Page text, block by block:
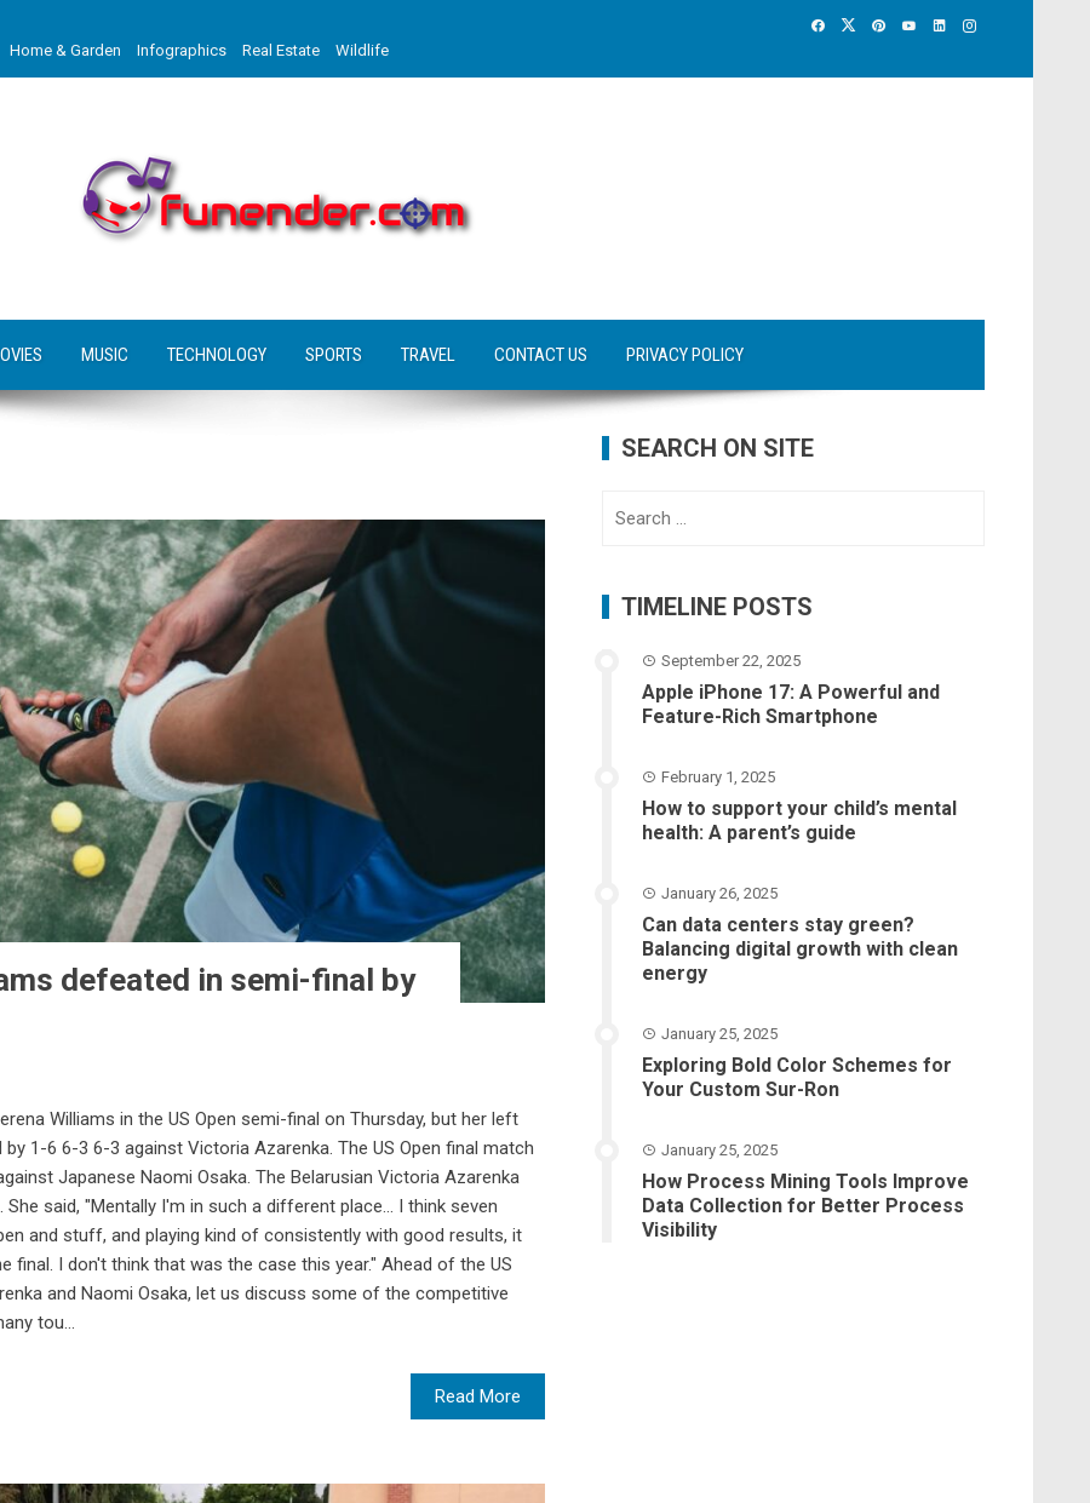
Home & Garden Infographics Real Estate Wildlife
MUSIC TECHNOLOGY SPORTS TRAVEL CONTACT US PRIVACY POLICY
defeated in semi-final by
Williams in the US Open semi-final on Thursday, but her left
1-6 6-3 6-3 against Victoria Azarenka. The US Open final match
Japanese Naomi Osaka. The Belarusian Victoria Azarenka
said, "Mentally I'm in such a different place... I think seven
and stuff, and playing kind of consistently with good results, it
I don't think that was the case this year." Ahead of the US
and Naomi Osaka, let us discuss some of the competitive
tou...
Read More
SEARCH ON SITE
TIMELINE POSTS
September 22, 2025
Apple iPhone 17: A Powerful and
Feature-Rich Smartphone
February 1, 2025
How to support your child’s mental
health: A parent’s guide
January 26, 2025
Can data centers stay green?
Balancing digital growth with clean
energy
January 25, 2025
Exploring Bold Color Schemes for
Your Custom Sur-Ron
January 25, 2025
How Process Mining Tools Improve
Data Collection for Better Process
Visibility